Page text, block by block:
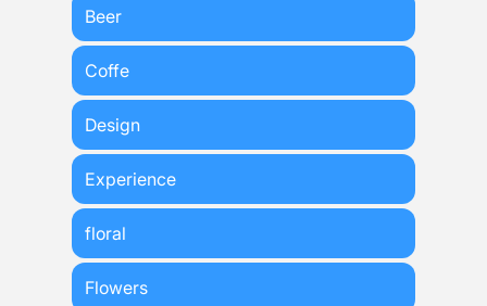
Beer
Coffe
Design
Experience
floral
Flowers